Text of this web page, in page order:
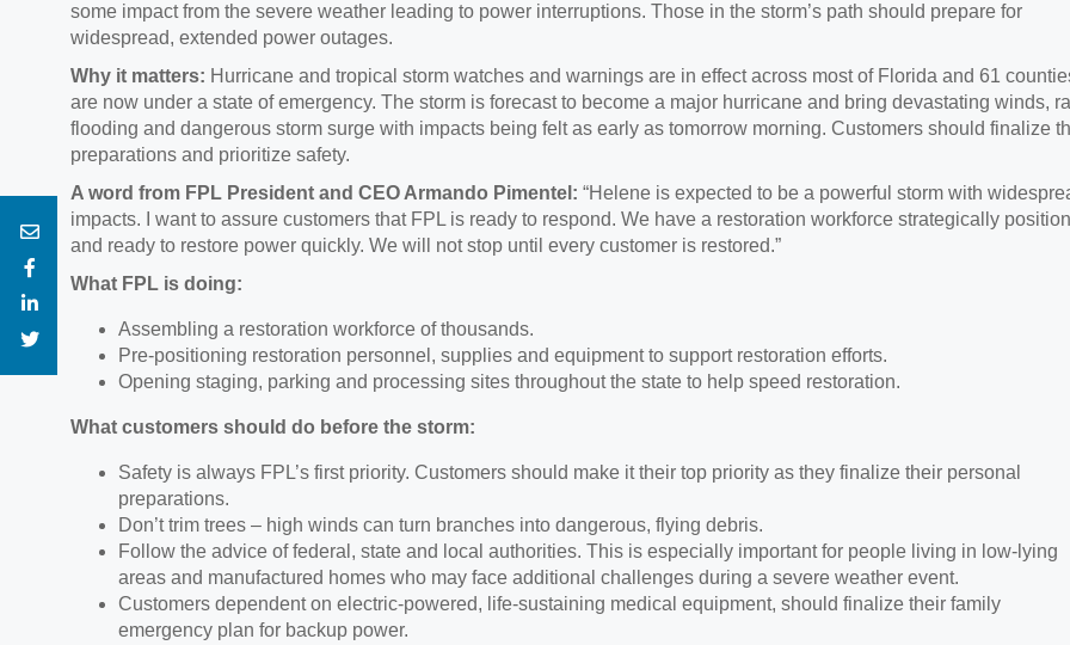
some impact from the severe weather leading to power interruptions. Those in the storm’s path should prepare for
widespread, extended power outages.
Why it matters: Hurricane and tropical storm watches and warnings are in effect across most of Florida and 61
are now under a state of emergency. The storm is forecast to become a major hurricane and bring devastating winds,
flooding and dangerous storm surge with impacts being felt as early as tomorrow morning. Customers should finalize
preparations and prioritize safety.
A word from FPL President and CEO Armando Pimentel: “Helene is expected to be a powerful storm with
impacts. I want to assure customers that FPL is ready to respond. We have a restoration workforce strategically
and ready to restore power quickly. We will not stop until every customer is restored.”
What FPL is doing:
Assembling a restoration workforce of thousands.
Pre-positioning restoration personnel, supplies and equipment to support restoration efforts.
Opening staging, parking and processing sites throughout the state to help speed restoration.
What customers should do before the storm:
Safety is always FPL’s first priority. Customers should make it their top priority as they finalize their personal
preparations.
Don’t trim trees – high winds can turn branches into dangerous, flying debris.
Follow the advice of federal, state and local authorities. This is especially important for people living in low-lying
areas and manufactured homes who may face additional challenges during a severe weather event.
Customers dependent on electric-powered, life-sustaining medical equipment, should finalize their family
emergency plan for backup power.